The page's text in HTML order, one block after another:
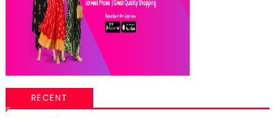
RECENT